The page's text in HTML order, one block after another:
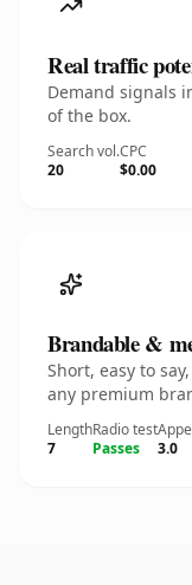
Real traffic
Demand signals
of the box.
Search vol.
20
CPC
$0.00
Brandable &
Short, easy to
any premium
Length
7
Radio test
Passes
3.0